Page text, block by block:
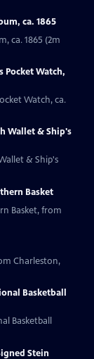
ca. 1865
ca. 1865 (2m
Pocket Watch,
Watch, ca.
Wallet & Ship's
& Ship's
Basket
Basket, from
Charleston,
Basketball
Basketball
Stein